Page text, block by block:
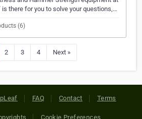
is there for you to solve your questions,…
(6)
2 3 4 Next »
FAQ Contact Terms
Cookie Preferences